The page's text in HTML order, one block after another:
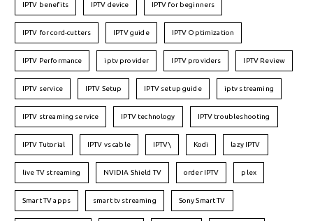
IPTV benefits IPTV device IPTV for beginners
IPTV for cord-cutters IPTV guide IPTV Optimization
IPTV Performance iptv provider IPTV providers IPTV Review
IPTV service IPTV Setup IPTV setup guide iptv streaming
IPTV streaming service IPTV technology IPTV troubleshooting
IPTV Tutorial IPTV vs cable IPTV\ Kodi lazy IPTV
live TV streaming NVIDIA Shield TV order IPTV plex
Smart TV apps smart tv streaming Sony Smart TV